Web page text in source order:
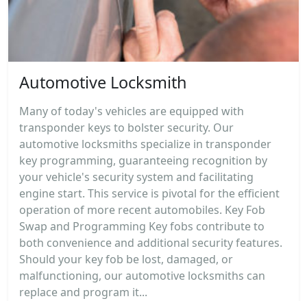
Automotive Locksmith
Many of today's vehicles are equipped with
transponder keys to bolster security. Our
automotive locksmiths specialize in transponder
key programming, guaranteeing recognition by
your vehicle's security system and facilitating
engine start. This service is pivotal for the efficient
operation of more recent automobiles. Key Fob
Swap and Programming Key fobs contribute to
both convenience and additional security features.
Should your key fob be lost, damaged, or
malfunctioning, our automotive locksmiths can
replace and program it...